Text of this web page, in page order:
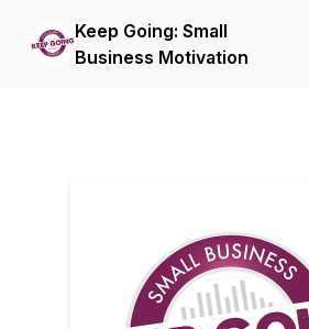
Keep Going: Small
Business Motivation